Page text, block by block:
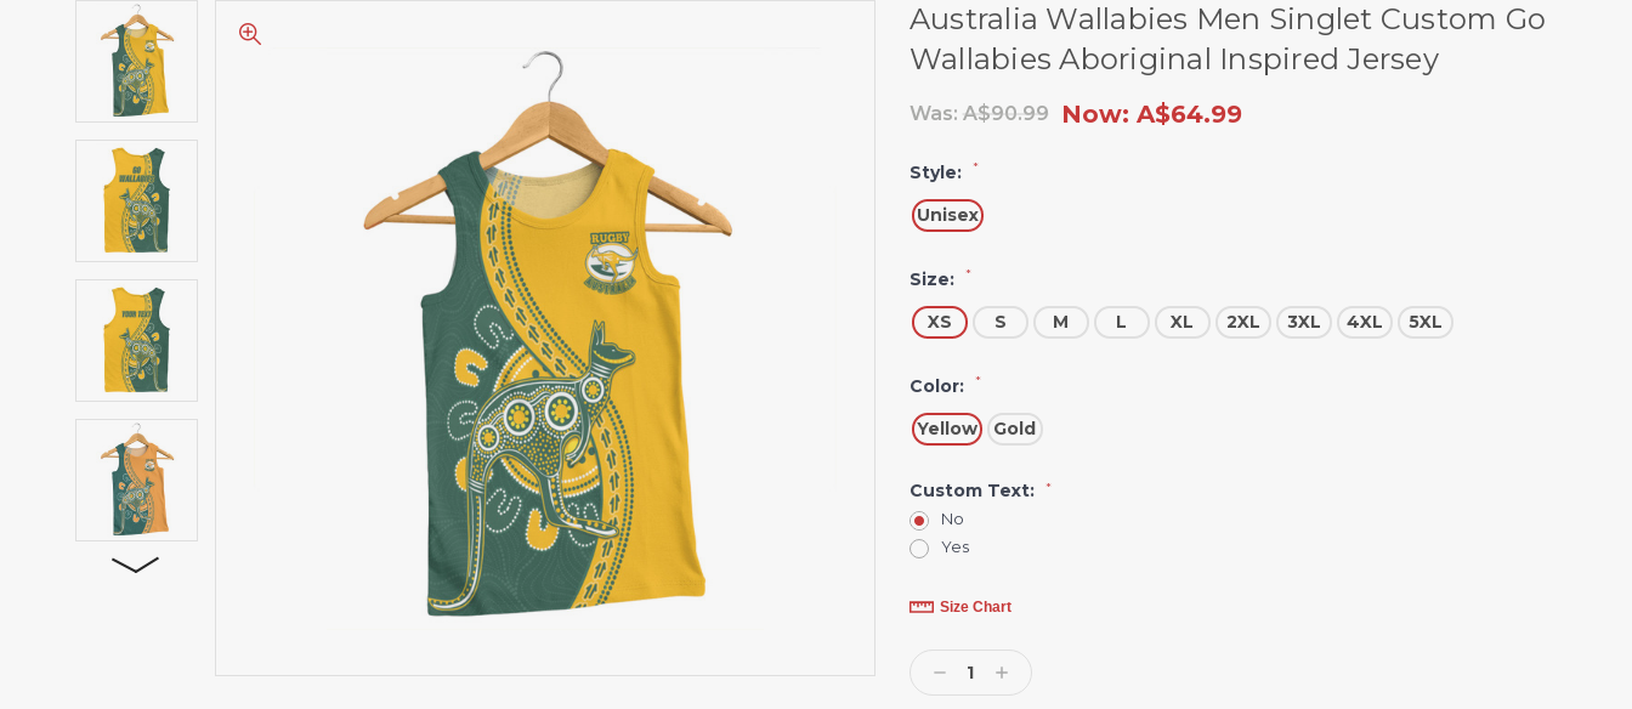
Australia Wallabies Men Singlet Custom Go
Wallabies Aboriginal Inspired Jersey
Was: A$90.99 Now: A$64.99
Style: *
Unisex
Size: *
XS S M L XL 2XL 3XL 4XL 5XL
Color: *
Yellow Gold
Custom Text: *
No
Yes
Current
Stock:Size Chart
Decrease
Quantity:
Increase
Quantity: